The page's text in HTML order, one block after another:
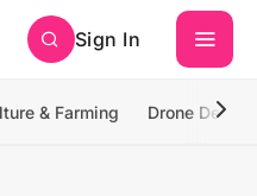
Sign In
& Farming Drone